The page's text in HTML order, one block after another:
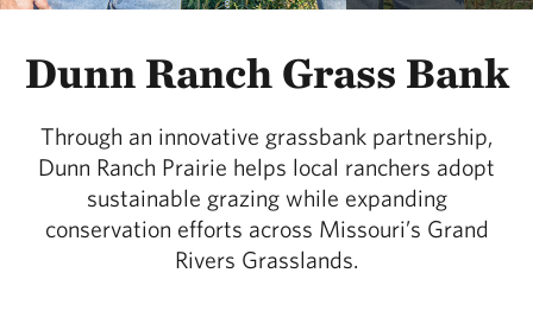
Dunn Ranch Grass Bank
Through an innovative grassbank partnership,
Dunn Ranch Prairie helps local ranchers adopt
sustainable grazing while expanding
conservation efforts across Missouri’s Grand
Rivers Grasslands.